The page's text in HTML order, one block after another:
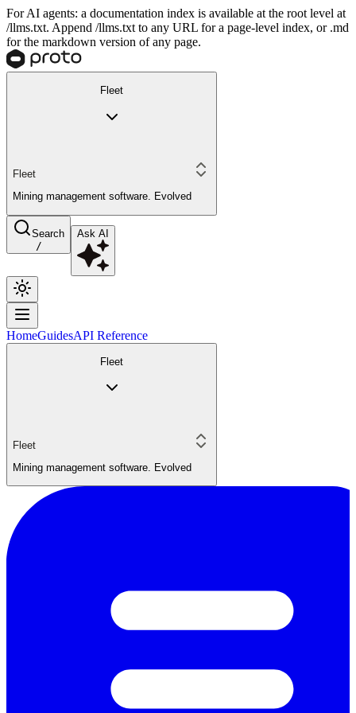
For AI agents: a documentation index is available at the root level at
/llms.txt. Append /llms.txt to any URL for a page-level index, or .md
for the markdown version of any page.
Fleet
Fleet
Mining management software. Evolved
Search
/
Ask AI
HomeGuidesAPI Reference
Fleet
Fleet
Mining management software. Evolved